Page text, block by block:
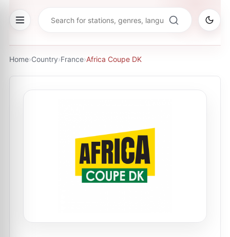
Home›Country›France›Africa Coupe DK